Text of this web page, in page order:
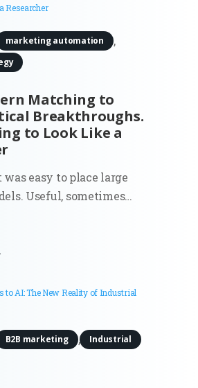
Matching to
Breakthroughs.
to Look Like a
marketing automation ,
easy to place large
Useful, sometimes
and generate
had seen enough
and they would still
B2B marketing , Industrial